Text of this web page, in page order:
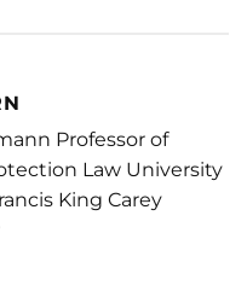
Professor of
Law University
King Carey